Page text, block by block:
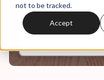
not to be tracked.
Accept